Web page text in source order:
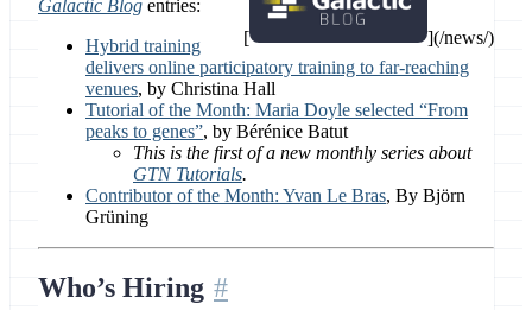
[ ](/news/)
Galactic Blog entries:
Hybrid training
delivers online participatory training to far-reaching
venues, by Christina Hall
Tutorial of the Month: Maria Doyle selected “From
peaks to genes”, by Bérénice Batut
This is the first of a new monthly series about
GTN Tutorials.
Contributor of the Month: Yvan Le Bras, By Björn
Grüning
Who’s Hiring